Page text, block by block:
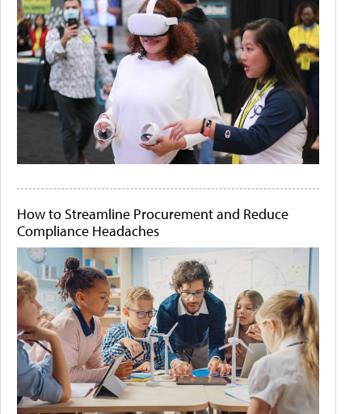
How to Streamline Procurement and Reduce
Compliance Headaches